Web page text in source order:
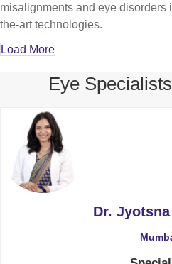
misalignments and eye disorders
the-art technologies.
Load More
Eye
Dr.